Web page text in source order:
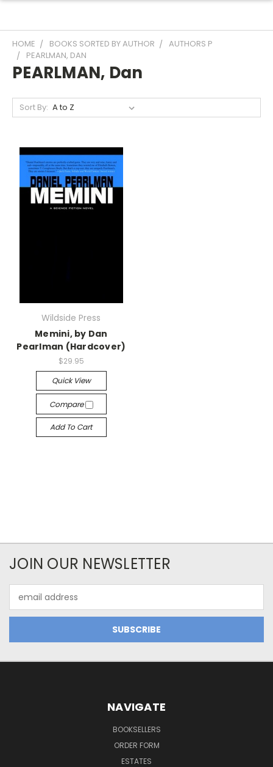
HOME BOOKS SORTED BY AUTHOR
AUTHORS P
PEARLMAN, DAN
PEARLMAN, Dan
Sort By:
Wildside Press
Memini, by Dan
Pearlman (Hardcover)
$29.95
Quick View
Compare
Add To Cart
JOIN OUR NEWSLETTER
Address
NAVIGATE
BOOKSELLERS
ORDER FORM
ESTATES